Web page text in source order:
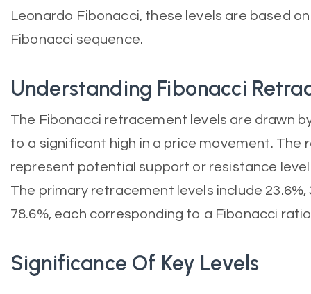
Leonardo Fibonacci, these levels are based
Fibonacci sequence.
Understanding Fibonacci
The Fibonacci retracement levels are drawn
to a significant high in a price movement. The
represent potential support or resistance
The primary retracement levels include 23.6%,
78.6%, each corresponding to a Fibonacci
Significance Of Key Levels